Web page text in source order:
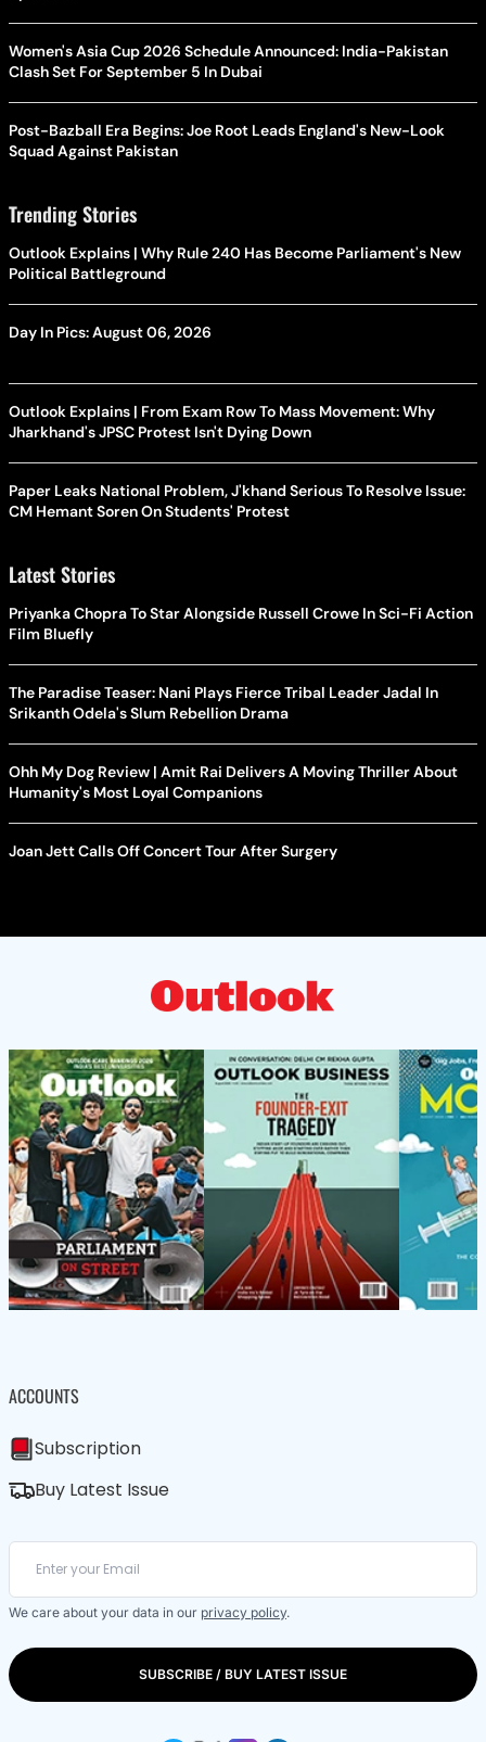
Women's Asia Cup 2026 Schedule Announced: India-Pakistan
Clash Set For September 5 In Dubai
Post-Bazball Era Begins: Joe Root Leads England's New-Look
Squad Against Pakistan
Trending Stories
Outlook Explains | Why Rule 240 Has Become Parliament's New
Political Battleground
Day In Pics: August 06, 2026
Outlook Explains | From Exam Row To Mass Movement: Why
Jharkhand's JPSC Protest Isn't Dying Down
Paper Leaks National Problem, J'khand Serious To Resolve Issue:
CM Hemant Soren On Students' Protest
Latest Stories
Priyanka Chopra To Star Alongside Russell Crowe In Sci-Fi Action
Film Bluefly
The Paradise Teaser: Nani Plays Fierce Tribal Leader Jadal In
Srikanth Odela's Slum Rebellion Drama
Ohh My Dog Review | Amit Rai Delivers A Moving Thriller About
Humanity's Most Loyal Companions
Joan Jett Calls Off Concert Tour After Surgery
ACCOUNTS
Subscription
Buy Latest Issue
We care about your data in our privacy policy.
SUBSCRIBE / BUY LATEST ISSUE